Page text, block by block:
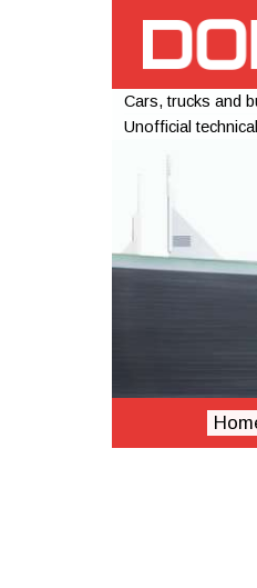
Cars, trucks and
Unofficial